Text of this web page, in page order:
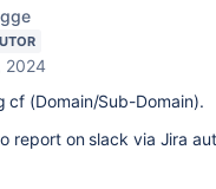
2024
cf (Domain/Sub-Domain).
report on slack via Jira